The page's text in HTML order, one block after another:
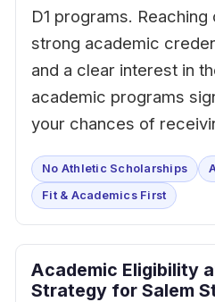
D1 programs.
strong academic
and a clear interest in
academic programs
your chances of
No Athletic Scholarships
Fit & Academics First
Academic Eligibility
Strategy for Salem